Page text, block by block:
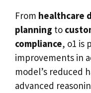
From healthcare
planning to
compliance, o1 is
improvements in
model’s reduced
advanced